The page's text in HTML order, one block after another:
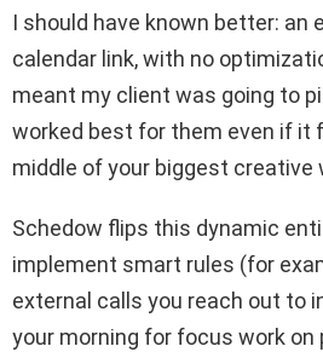
I should have known better: an
calendar link, with no
meant my client was going to
worked best for them even if it
middle of your biggest creative
Schedow flips this dynamic
implement smart rules (for
external calls you reach out to
your morning for focus work